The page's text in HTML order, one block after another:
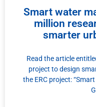
Smart water
million
smarter
Read the article
project to design
the ERC project: